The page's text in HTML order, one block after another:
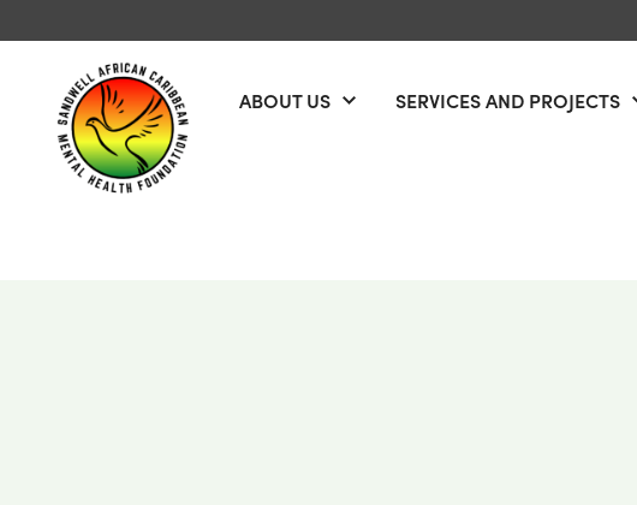
ABOUT US Open menu
SERVICES AND PROJECTS